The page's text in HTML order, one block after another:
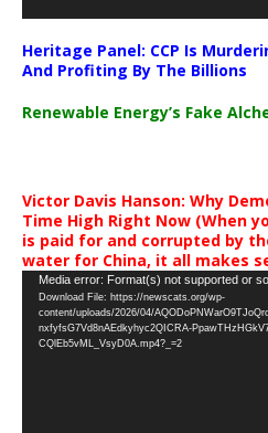
Heritage Panel: CCP Is
And Profiting By The Billions
Renewable Energy’s Fake
Victor Davis Hanson: Why
Time High Right Now (When
is paid for and corrupted by
water for China, it all makes
Video
Player
Media error: Format(s) not supported or
Download File: https://newscats.org/wp-
content/uploads/2026/04/
nxfyfsG7Vd8nAEdkyhyc2QICRA-
CQlEb5vML_VsyD0A.mp4?_=2